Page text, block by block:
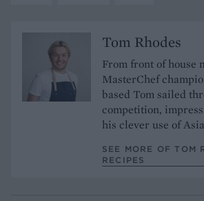
Tom Rhodes
From front of house
MasterChef
based Tom sailed
competition,
his clever use of
SEE MORE OF TOM
RECIPES